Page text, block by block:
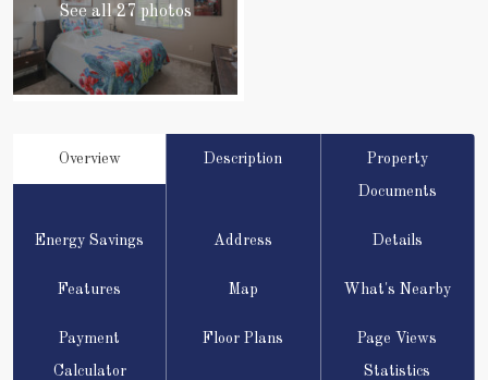
See all 27 photos
Overview Description Property
Documents
Energy Savings Address Details
Features Map What's Nearby
Payment
Calculator
Floor Plans Page Views
Statistics